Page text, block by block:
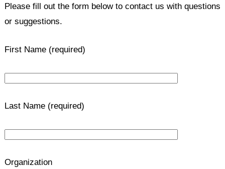
Please fill out the form below to contact us with questions
or suggestions.
First Name (required)
Last Name (required)
Organization